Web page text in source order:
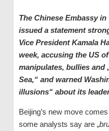
The Chinese Embassy
issued a statement
Vice President Kamala
week, accusing the US
manipulates, bullies and
Sea,“ and warned
illusions“ about its
Beijing’s new move
some analysts say are „